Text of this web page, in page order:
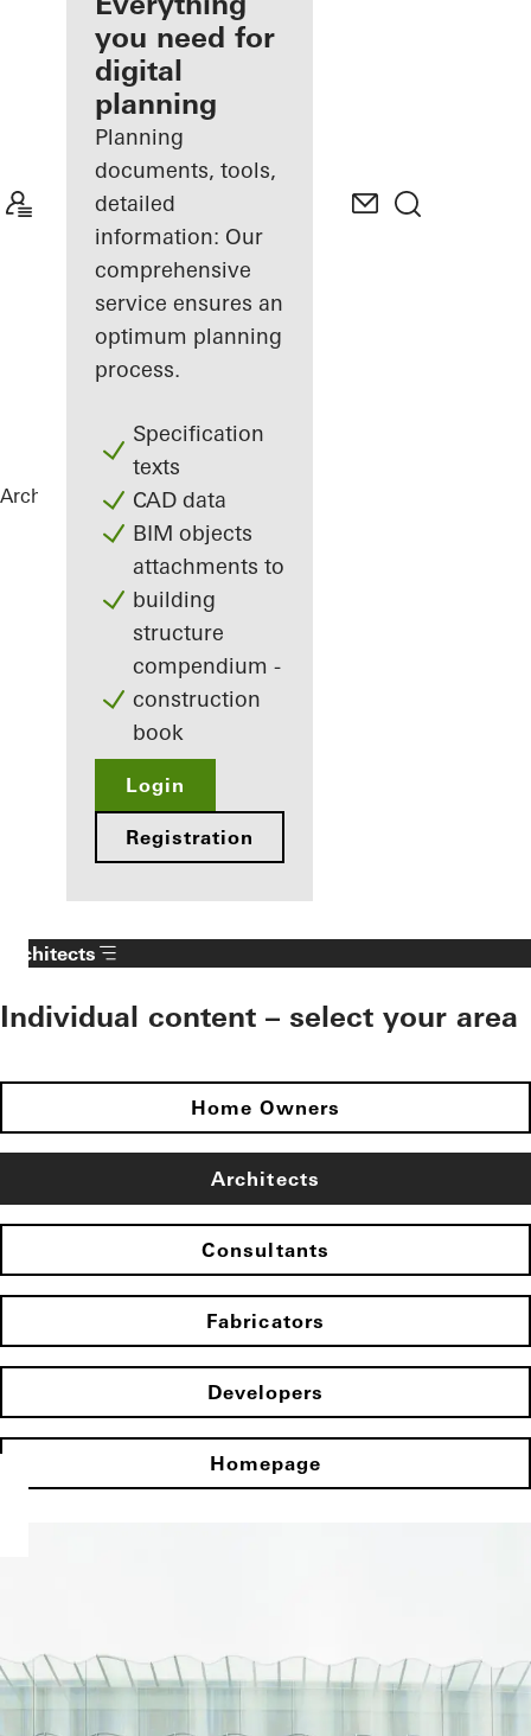
Discover
My
Workplace
you need for
digital
planning
Planning
documents, tools,
detailed
information: Our
comprehensive
service ensures an
optimum planning
process.
Specification
texts
CAD data
BIM objects
attachments to
building
structure
compendium -
construction
book
Login
Registration
Architects ReferencesLa Samaritaine
Architects
Individual content – select your area
Home Owners
Architects
Consultants
Fabricators
Developers
Homepage